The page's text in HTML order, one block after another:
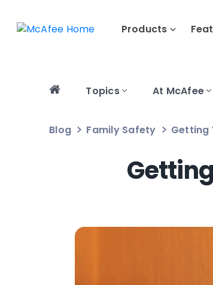
Products
Topics At McAfee
Blog Family Safety Getting